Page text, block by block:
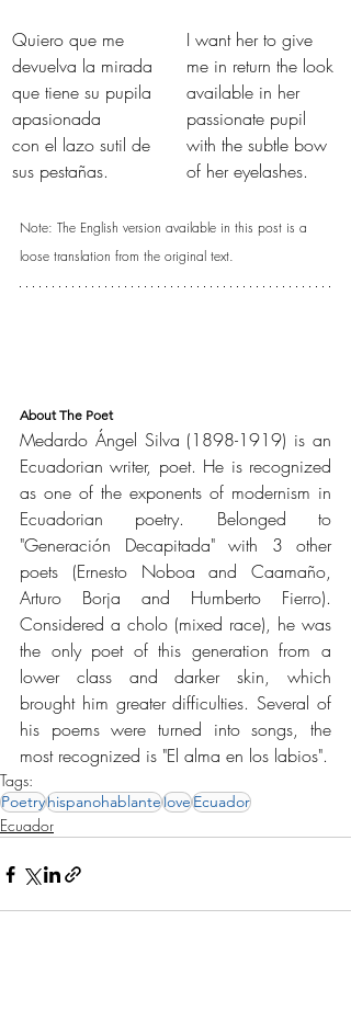
Quiero que me
devuelva la mirada
que tiene su pupila
apasionada
con el lazo sutil de
sus pestañas.
I want her to give
me in return the look
available in her
passionate pupil
with the subtle bow
of her eyelashes.
Note: The English version available in this post is a
loose translation from the original text.
About The Poet
Medardo Ángel Silva (1898-1919) is an
Ecuadorian writer, poet. He is recognized
as one of the exponents of modernism in
Ecuadorian poetry. Belonged to
"Generación Decapitada" with 3 other
poets (Ernesto Noboa and Caamaño,
Arturo Borja and Humberto Fierro).
Considered a cholo (mixed race), he was
the only poet of this generation from a
lower class and darker skin, which
brought him greater difficulties. Several of
his poems were turned into songs, the
most recognized is "El alma en los labios".
Tags:
PoetryhispanohablanteloveEcuador
Ecuador